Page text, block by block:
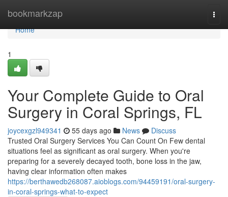
bookmarkzap
Home
Home
1
Your Complete Guide to Oral
Surgery in Coral Springs, FL
joycexgzl949341 55 days ago News
Discuss
Trusted Oral Surgery Services You Can Count On Few dental
situations feel as significant as oral surgery. When you're
preparing for a severely decayed tooth, bone loss in the jaw,
having clear information often makes
https://berthawedb268087.aioblogs.com/94459191/oral-surgery-
in-coral-springs-what-to-expect